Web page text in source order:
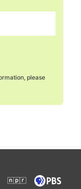
please